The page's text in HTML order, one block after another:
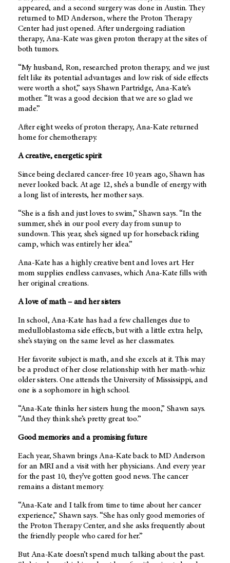
appeared, and a second surgery was done in Austin. They
returned toMD Anderson, where the Proton Therapy
Center had just opened. After undergoing radiation
therapy, Ana-Kate was given proton therapy at the sites of
both tumors.
“My husband, Ron, researched proton therapy, and we just
felt like its potential advantages and low risk of side effects
were worth a shot,” says Shawn Partridge, Ana-Kate’s
mother. “It was a good decision that we are so glad we
made.”
After eight weeks of proton therapy, Ana-Kate returned
home for chemotherapy.
A creative, energetic spirit
Since being declared cancer-free 10 years ago, Shawn has
never looked back. At age 12, she’s a bundle of energy with
a long list of interests, her mother says.
“She is a fish and just loves to swim,” Shawn says. “In the
summer, she’s in our pool every day from sunup to
sundown. This year, she’s signed up for horseback riding
camp, which was entirely her idea.”
Ana-Kate has a highly creative bent and loves art. Her
mom supplies endless canvases, which Ana-Kate fills with
her original creations.
A love of math – and her sisters
In school, Ana-Kate has had a few challenges due to
medulloblastoma side effects, but with a little extra help,
she’s staying on the same level as her classmates.
Her favorite subject is math, and she excels at it. This may
be a product of her close relationship with her math-whiz
older sisters. One attends the University of Mississippi, and
one is a sophomore in high school.
“Ana-Kate thinks her sisters hung the moon,” Shawn says.
“And they think she’s pretty great too.”
Good memories and a promising future
Each year, Shawn brings Ana-Kate back toMD Anderson
for an MRI and a visit with her physicians. And every year
for the past 10, they’ve gotten good news. The cancer
remains a distant memory.
“Ana-Kate and I talk from time to time about her cancer
experience,” Shawn says. “She has only good memories of
the Proton Therapy Center, and she asks frequently about
the friendly people who cared for her.”
But Ana-Kate doesn’t spend much talking about the past.